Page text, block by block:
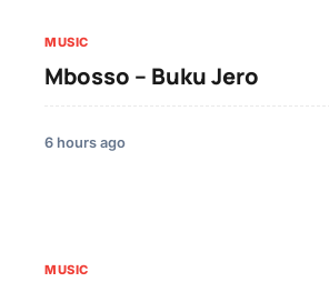
MUSIC
Mbosso – Buku Jero
6 hours ago
MUSIC